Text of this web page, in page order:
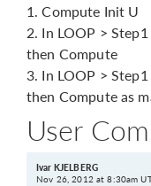
1. Compute Init U
2. In LOOP >
then Compute
3. In LOOP >
then Compute as
User
Ivar KJELBERG
Nov 26, 2012 at 8:30am